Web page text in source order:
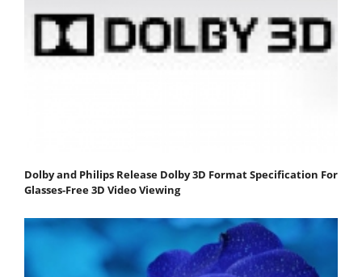
Dolby and Philips Release Dolby 3D Format Specification For
Glasses-Free 3D Video Viewing